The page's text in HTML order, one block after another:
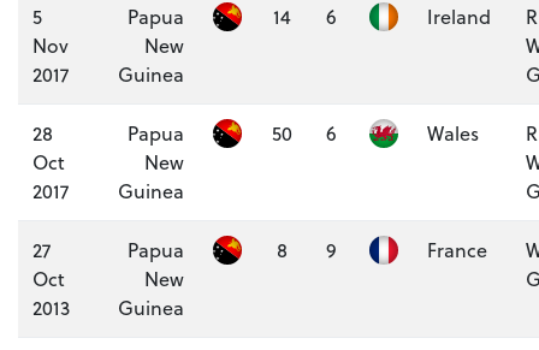
5
Nov
2017
Papua
New
Guinea
14 6 Ireland
28
Oct
2017
Papua
New
Guinea
50 6 Wales
27
Oct
2013
Papua
New
Guinea
8 9 France